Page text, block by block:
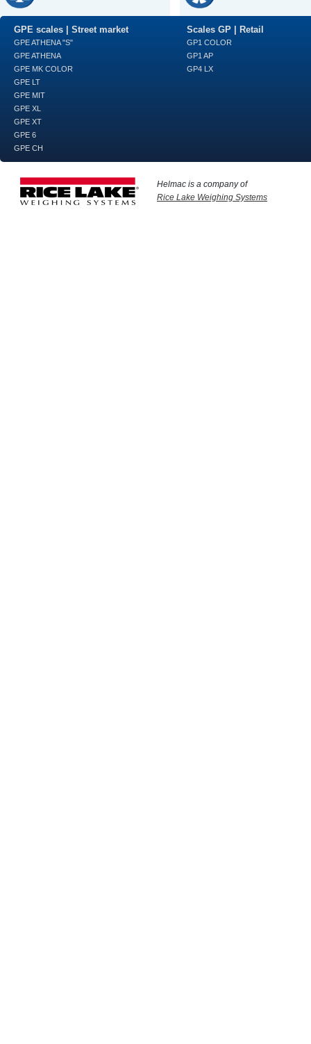
GPE scales | Street market
GPE ATHENA "S"
GPE ATHENA
GPE MK COLOR
GPE LT
GPE MIT
GPE XL
GPE XT
GPE 6
GPE CH
Scales GP | Retail
GP1 COLOR
GP1 AP
GP4 LX
Helmac is a company of
Rice Lake Weighing Systems